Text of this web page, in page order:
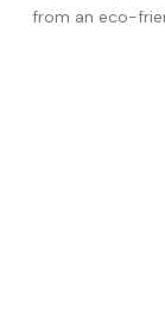
from an eco-